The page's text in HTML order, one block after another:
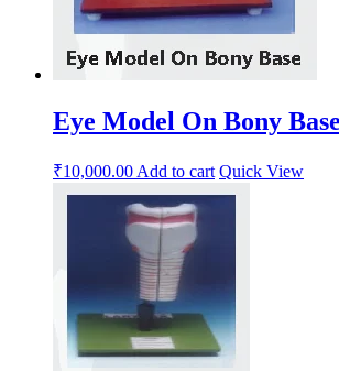
Eye Model On Bony Base
₹10,000.00 Add to cart Quick View